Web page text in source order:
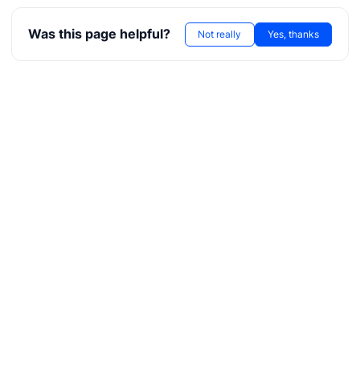
Was this page helpful? Not really Yes, thanks